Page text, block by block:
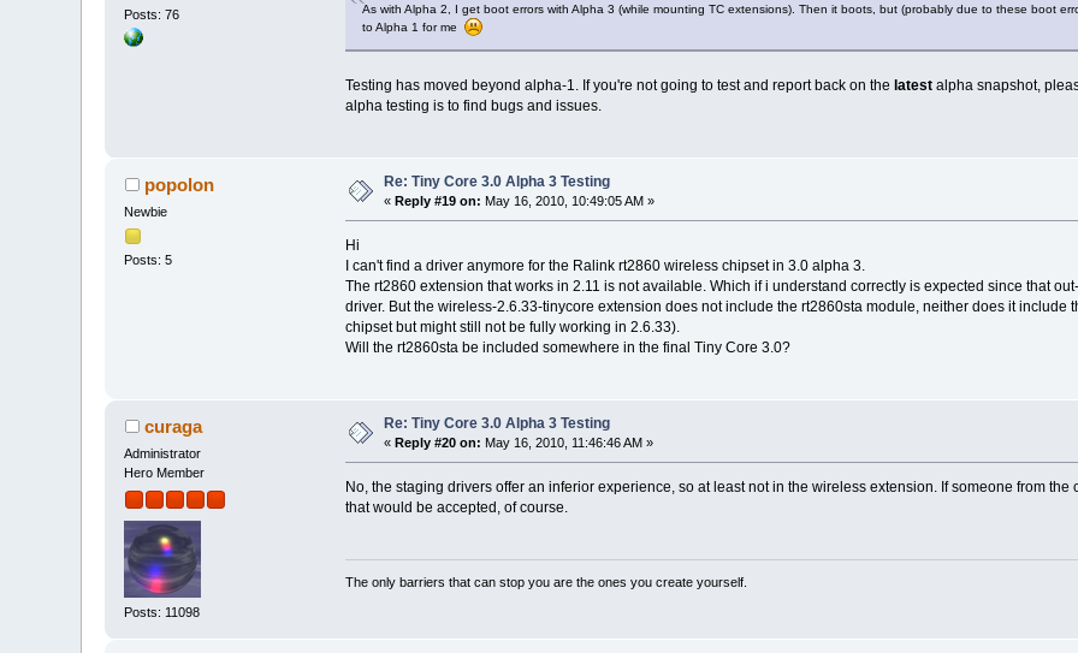
Posts: 76
As with Alpha 2, I get boot errors with Alpha 3 (while mounting TC extensions). Then it boots, but (probably due to these boot
to Alpha 1 for me
Testing has moved beyond alpha-1. If you're not going to test and report back on the latestalpha snapshot,
alpha testing is to find bugs and issues.
popolon
Newbie
Posts: 5
Re: Tiny Core 3.0 Alpha 3 Testing
«Reply #19 on: May 16, 2010, 10:49:05 AM »
Hi
I can't find a driver anymore for the Ralink rt2860 wireless chipset in 3.0 alpha 3.
The rt2860 extension that works in 2.11 is not available. Which if i understand correctly is expected since that
driver. But the wireless-2.6.33-tinycore extension does not include the rt2860sta module, neither does it
chipset but might still not be fully working in 2.6.33).
Will the rt2860sta be included somewhere in the final Tiny Core 3.0?
curaga
Administrator
Hero Member
Posts: 11098
Re: Tiny Core 3.0 Alpha 3 Testing
« Reply #20 on: May 16, 2010, 11:46:46 AM »
No, the staging drivers offer an inferior experience, so at least not in the wireless extension. If someone from
that would be accepted, of course.
The only barriers that can stop you are the ones you create yourself.